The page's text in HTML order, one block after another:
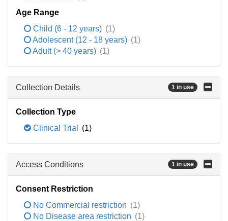
Age Range
Child (6 - 12 years) (1)
Adolescent (12 - 18 years) (1)
Adult (> 40 years) (1)
Collection Details 1 in use
Collection Type
Clinical Trial
(1)
Access Conditions 1 in use
Consent Restriction
No Commercial restriction (1)
No Disease area restriction (1)